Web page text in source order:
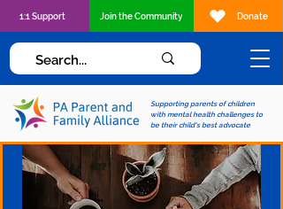
Supporting parents of children
with mental health challenges to
be their child's best advocate
1:1 Support Join the Community Donate